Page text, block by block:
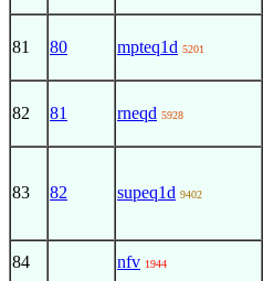
81 80 mpteq1d 5201
82 81 rneqd 5928
83 82 supeq1d 9402
84 nfv 1944